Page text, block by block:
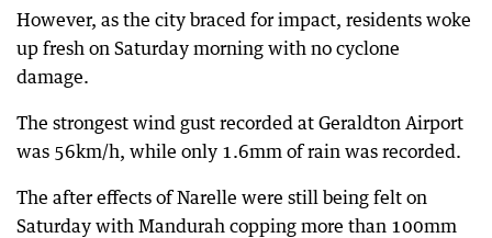
However, as the city braced for impact, residents woke
up fresh on Saturday morning with no cyclone
damage.
The strongest wind gust recorded at Geraldton Airport
was 56km/h, while only 1.6mm of rain was recorded.
The after effects of Narelle were still being felt on
Saturday with Mandurah copping more than 100mm